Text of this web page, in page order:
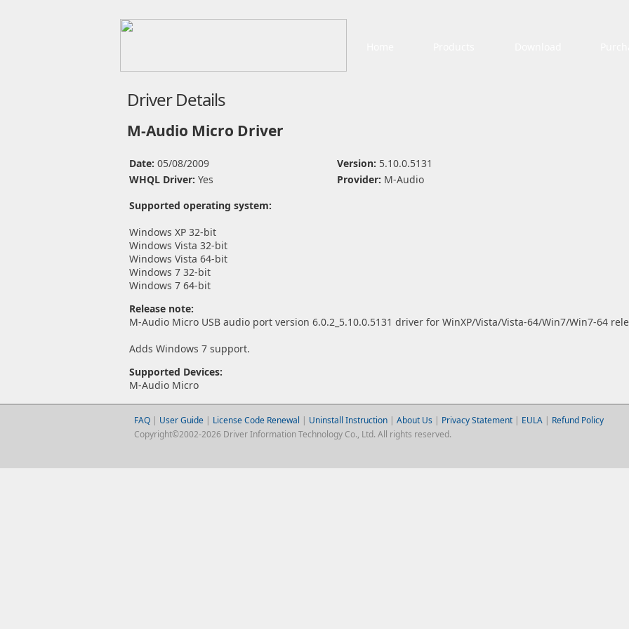
Driver Details
M-Audio Micro Driver
Date: 05/08/2009 Version: 5.10.0.5131
WHQL Driver: Yes Provider: M-Audio
Supported operating system:
Windows XP 32-bit
Windows Vista 32-bit
Windows Vista 64-bit
Windows 7 32-bit
Windows 7 64-bit
Release note:
M-Audio Micro USB audio port version 6.0.2_5.10.0.5131 driver for WinXP/Vista/Vista-64/Win7/Win7-64
Adds Windows 7 support.
Supported Devices:
M-Audio Micro
FAQ| User Guide | License Code Renewal | Uninstall Instruction| About Us | Privacy Statement| EULA| Refund Policy
Copyright©2002-2026 Driver Information Technology Co., Ltd. All rights reserved.